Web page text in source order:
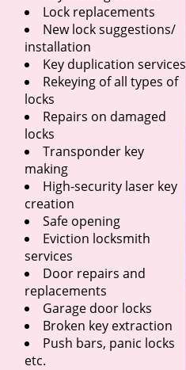
Lock replacements
New lock suggestions/
installation
Key duplication services
Rekeying of all types of
locks
Repairs on damaged
locks
Transponder key
making
High-security laser key
creation
Safe opening
Eviction locksmith
services
Door repairs and
replacements
Garage door locks
Broken key extraction
Push bars, panic locks
etc.